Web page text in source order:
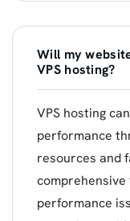
Will my
VPS hosting?
VPS hosting
performance
resources and
performance